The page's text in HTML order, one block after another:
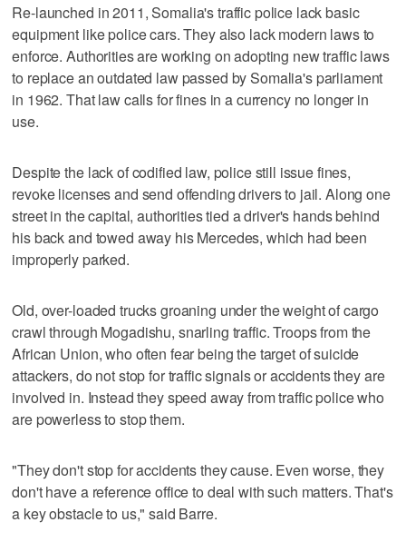
Re-launched in 2011, Somalia's traffic police lack basic
equipment like police cars. They also lack modern laws to
enforce. Authorities are working on adopting new traffic laws
to replace an outdated law passed by Somalia's parliament
in 1962. That law calls for fines in a currency no longer in
use.
Despite the lack of codified law, police still issue fines,
revoke licenses and send offending drivers to jail. Along one
street in the capital, authorities tied a driver's hands behind
his back and towed away his Mercedes, which had been
improperly parked.
Old, over-loaded trucks groaning under the weight of cargo
crawl through Mogadishu, snarling traffic. Troops from the
African Union, who often fear being the target of suicide
attackers, do not stop for traffic signals or accidents they are
involved in. Instead they speed away from traffic police who
are powerless to stop them.
"They don't stop for accidents they cause. Even worse, they
don't have a reference office to deal with such matters. That's
a key obstacle to us," said Barre.